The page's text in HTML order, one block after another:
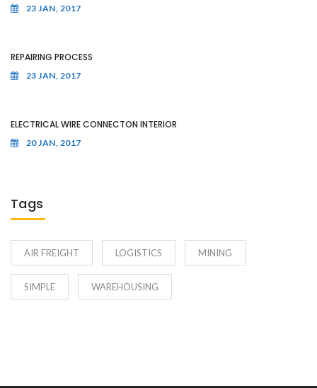
23 JAN, 2017
REPAIRING PROCESS
23 JAN, 2017
ELECTRICAL WIRE CONNECTON INTERIOR
20 JAN, 2017
Tags
AIR FREIGHT LOGISTICS MINING
SIMPLE WAREHOUSING